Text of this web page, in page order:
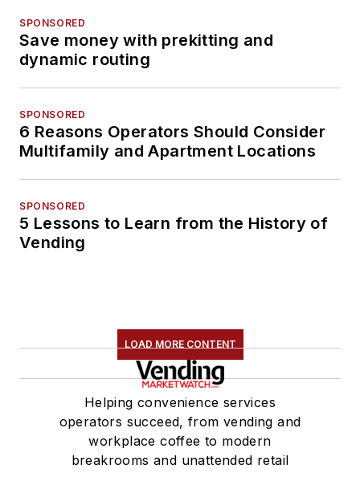
SPONSORED
Save money with prekitting and
dynamic routing
SPONSORED
6 Reasons Operators Should Consider
Multifamily and Apartment Locations
SPONSORED
5 Lessons to Learn from the History of
Vending
LOAD MORE CONTENT
Helping convenience services
operators succeed, from vending and
workplace coffee to modern
breakrooms and unattended retail